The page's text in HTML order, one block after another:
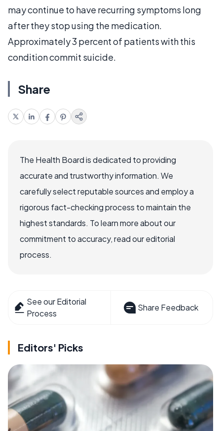
may continue to have recurring symptoms long
after they stop using the medication.
Approximately 3 percent of patients with this
condition commit suicide.
Share
The Health Board is dedicated to providing
accurate and trustworthy information. We
carefully select reputable sources and employ a
rigorous fact-checking process to maintain the
highest standards. To learn more about our
commitment to accuracy, read our editorial
process.
See our Editorial
Process
Share Feedback
Editors' Picks